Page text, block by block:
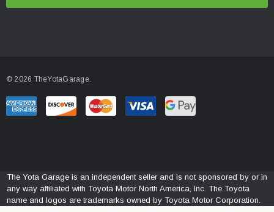
r
e
© 2026 TheYotaGarage.
The Yota Garage is an independent seller and is not sponsored by or in
any way affiliated with Toyota Motor North America, Inc. The Toyota
name and logos are trademarks owned by Toyota Motor Corporation.